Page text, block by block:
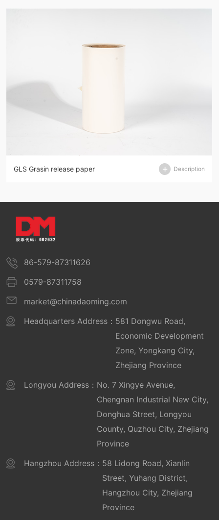
GLS Grasin release paper Description
86-579-87311626
0579-87311758
market@chinadaoming.com
Headquarters Address： 581 Dongwu Road,
Economic Development
Zone, Yongkang City,
Zhejiang Province
Longyou Address： No. 7 Xingye Avenue,
Chengnan Industrial New City,
Donghua Street, Longyou
County, Quzhou City, Zhejiang
Province
Hangzhou Address： 58 Lidong Road, Xianlin
Street, Yuhang District,
Hangzhou City, Zhejiang
Province